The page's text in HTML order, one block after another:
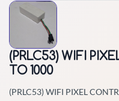
(PRLC53) WIFI
TO 1000
(PRLC53) WIFI PIXEL